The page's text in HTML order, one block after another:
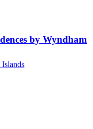
by Wyndham